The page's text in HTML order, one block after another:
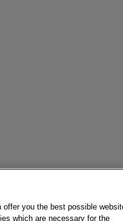
you the best possible
which are necessary for the